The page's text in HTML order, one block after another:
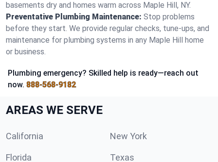
basements dry and homes warm across Maple Hill, NY.
Preventative Plumbing Maintenance: Stop problems
before they start. We provide regular checks, tune-ups, and
maintenance for plumbing systems in any Maple Hill home
or business.
Plumbing emergency? Skilled help is ready—reach out
now. 888-568-9182
AREAS WE SERVE
California New York
Florida Texas